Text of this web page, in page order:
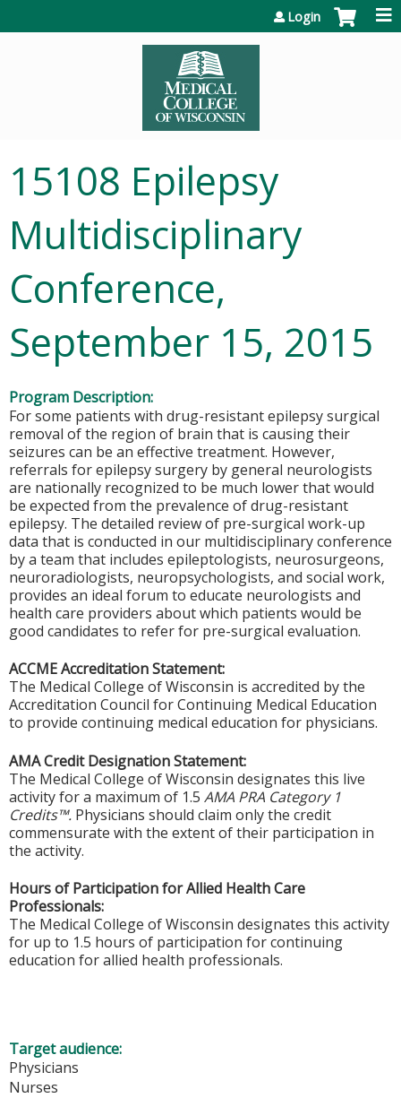
Login
15108 Epilepsy
Multidisciplinary
Conference,
September 15, 2015
Program Description:
For some patients with drug-resistant epilepsy surgical
removal of the region of brain that is causing their
seizures can be an effective treatment. However,
referrals for epilepsy surgery by general neurologists
are nationally recognized to be much lower that would
be expected from the prevalence of drug-resistant
epilepsy. The detailed review of pre-surgical work-up
data that is conducted in our multidisciplinary conference
by a team that includes epileptologists, neurosurgeons,
neuroradiologists, neuropsychologists, and social work,
provides an ideal forum to educate neurologists and
health care providers about which patients would be
good candidates to refer for pre-surgical evaluation.
ACCME Accreditation Statement:
The Medical College of Wisconsin is accredited by the
Accreditation Council for Continuing Medical Education
to provide continuing medical education for physicians.
AMA Credit Designation Statement:
The Medical College of Wisconsin designates this live
activity for a maximum of 1.5 AMA PRA Category 1
Credits™. Physicians should claim only the credit
commensurate with the extent of their participation in
the activity.
Hours of Participation for Allied Health Care
Professionals:
The Medical College of Wisconsin designates this activity
for up to 1.5 hours of participation for continuing
education for allied health professionals.
Target audience:
Physicians
Nurses